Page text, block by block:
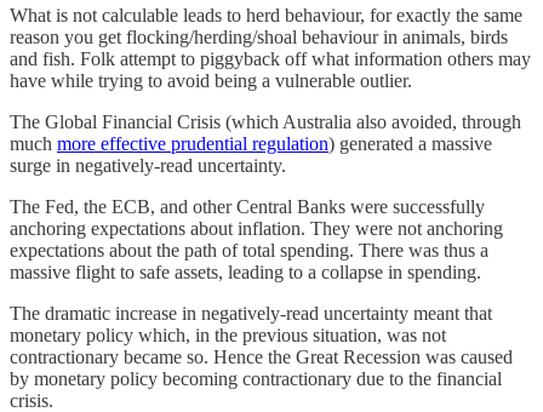
What is not calculable leads to herd behaviour, for exactly the same
reason you get flocking/herding/shoal behaviour in animals, birds
and fish. Folk attempt to piggyback off what information others may
have while trying to avoid being a vulnerable outlier.
The Global Financial Crisis (which Australia also avoided, through
much more effective prudential regulation) generated a massive
surge in negatively-read uncertainty.
The Fed, the ECB, and other Central Banks were successfully
anchoring expectations about inflation. They were not anchoring
expectations about the path of total spending. There was thus a
massive flight to safe assets, leading to a collapse in spending.
The dramatic increase in negatively-read uncertainty meant that
monetary policy which, in the previous situation, was not
contractionary became so. Hence the Great Recession was caused
by monetary policy becoming contractionary due to the financial
crisis.